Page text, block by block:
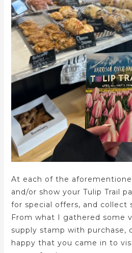
At each of the
and/or show your Tulip Trail
for special offers, and collect
From what I gathered some
supply stamp with purchase,
happy that you came in to